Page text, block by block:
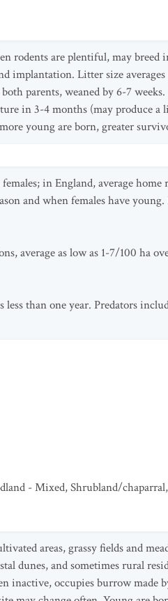
rodents are plentiful, may breed
implantation. Litter size
parents, weaned by 6-7
in 3-4 months (may produce
young are born, greater
in England, average home
and when females have
average as low as 1-7/100 ha
than one year. Predators
- Mixed,Shrubland/chaparral,
areas, grassy fields and
dunes, and sometimes rural
inactive, occupies burrow made